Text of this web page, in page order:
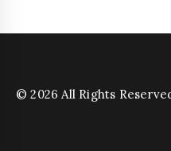
© 2026 All Rights